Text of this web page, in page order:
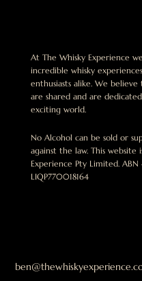
At The Whisky Experience
incredible whisky
enthusiasts alike. We
are shared and are
exciting world.
No Alcohol can be sold or
against the law. This website
Experience Pty Limited.
LIQP770018164